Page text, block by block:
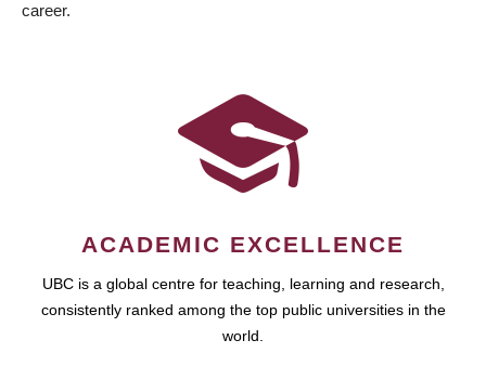
career.
ACADEMIC EXCELLENCE
UBC is a global centre for teaching, learning and research,
consistently ranked among the top public universities in the
world.